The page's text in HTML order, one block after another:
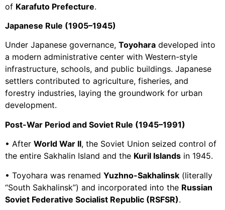
of Karafuto Prefecture.
Japanese Rule (1905–1945)
Under Japanese governance, Toyohara developed into
a modern administrative center with Western-style
infrastructure, schools, and public buildings. Japanese
settlers contributed to agriculture, fisheries, and
forestry industries, laying the groundwork for urban
development.
Post-War Period and Soviet Rule (1945–1991)
• After World War II, the Soviet Union seized control of
the entire Sakhalin Island and the Kuril Islands in 1945.
• Toyohara was renamed Yuzhno-Sakhalinsk (literally
“South Sakhalinsk”) and incorporated into the Russian
Soviet Federative Socialist Republic (RSFSR).